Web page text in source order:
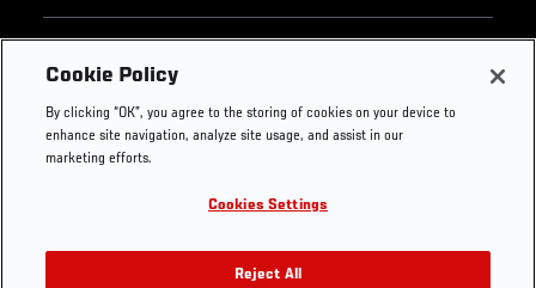
Footer
UFC
UFC Foundation
UFC Careers
Store
Instagram
YouTube
TikTok
Twitter
Press
Cookie Policy
By clicking “OK”, you agree to the storing of cookies on your device to
enhance site navigation, analyze site usage, and assist in our
marketing efforts.
Cookies Settings
Reject All